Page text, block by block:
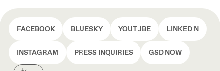
FACEBOOK BLUESKY YOUTUBE LINKEDIN
INSTAGRAM PRESS INQUIRIES GSD NOW